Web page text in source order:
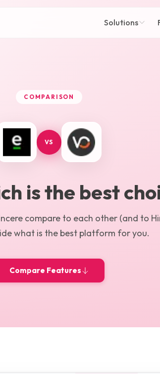
Solutions
COMPARISON
VS
is the best
compare to each other (and to
what is the best platform for you.
Compare Features